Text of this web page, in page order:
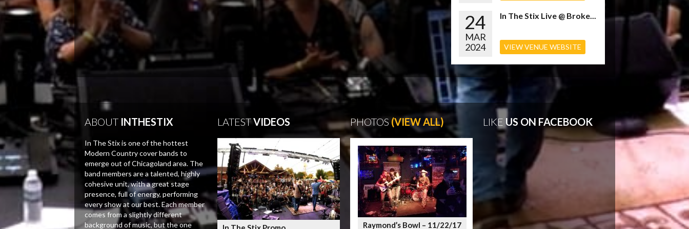
24
MAR
2024
In The Stix Live @ Broke...
VIEW VENUE WEBSITE
ABOUTINTHESTIX
In The Stix is one of the hottest
Modern Country cover bands to
emerge out of Chicagoland area. The
band members are a talented, highly
cohesive unit, with a great stage
presence, full of energy, performing
every show at our best. Each member
comes from a slightly different
background of music, but the one
LATESTVIDEOS PHOTOS (VIEW ALL)
Raymond’s Bowl – 11/22/17
LIKE US ON FACEBOOK